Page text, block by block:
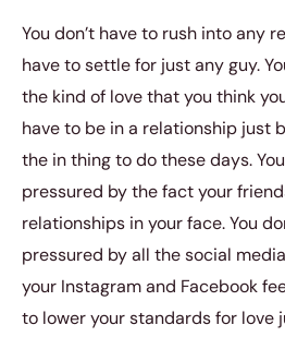
You don’t have to rush into any
have to settle for just any guy.
the kind of love that you think
have to be in a relationship just
the in thing to do these days.
pressured by the fact your
relationships in your face. You
pressured by all the social
your Instagram and Facebook
to lower your standards for love